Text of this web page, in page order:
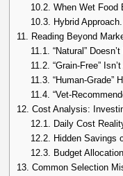
10.2. When Wet Food
10.3. Hybrid Approach.
11. Reading Beyond
11.1. “Natural”
11.2. “Grain-Free”
11.3. “Human-Grade”
11.4. “Vet-
12. Cost Analysis:
12.1. Daily Cost
12.2. Hidden Savings
12.3. Budget
13. Common Selection